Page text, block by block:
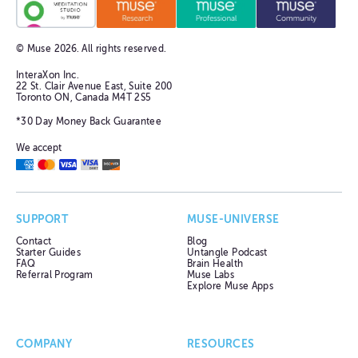
© Muse 2026. All rights reserved.
InteraXon Inc.
22 St. Clair Avenue East, Suite 200
Toronto ON, Canada M4T 2S5
*30 Day Money Back Guarantee
We accept
SUPPORT
Contact
Starter Guides
FAQ
Referral Program
MUSE-UNIVERSE
Blog
Untangle Podcast
Brain Health
Muse Labs
Explore Muse Apps
COMPANY RESOURCES